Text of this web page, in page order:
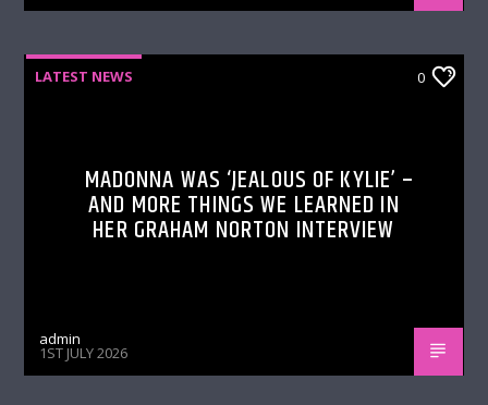
LATEST NEWS 0
MADONNA WAS ‘JEALOUS OF KYLIE’ –
AND MORE THINGS WE LEARNED IN
HER GRAHAM NORTON INTERVIEW
admin
1ST JULY 2026